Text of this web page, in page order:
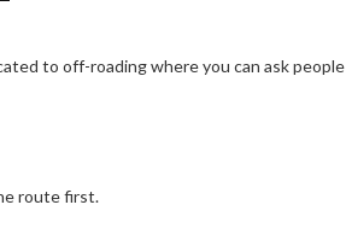
to off-roading where you can ask people
route first.